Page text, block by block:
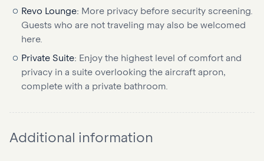
Revo Lounge: More privacy before security screening.
Guests who are not traveling may also be welcomed
here.
Private Suite: Enjoy the highest level of comfort and
privacy in a suite overlooking the aircraft apron,
complete with a private bathroom.
Additional information